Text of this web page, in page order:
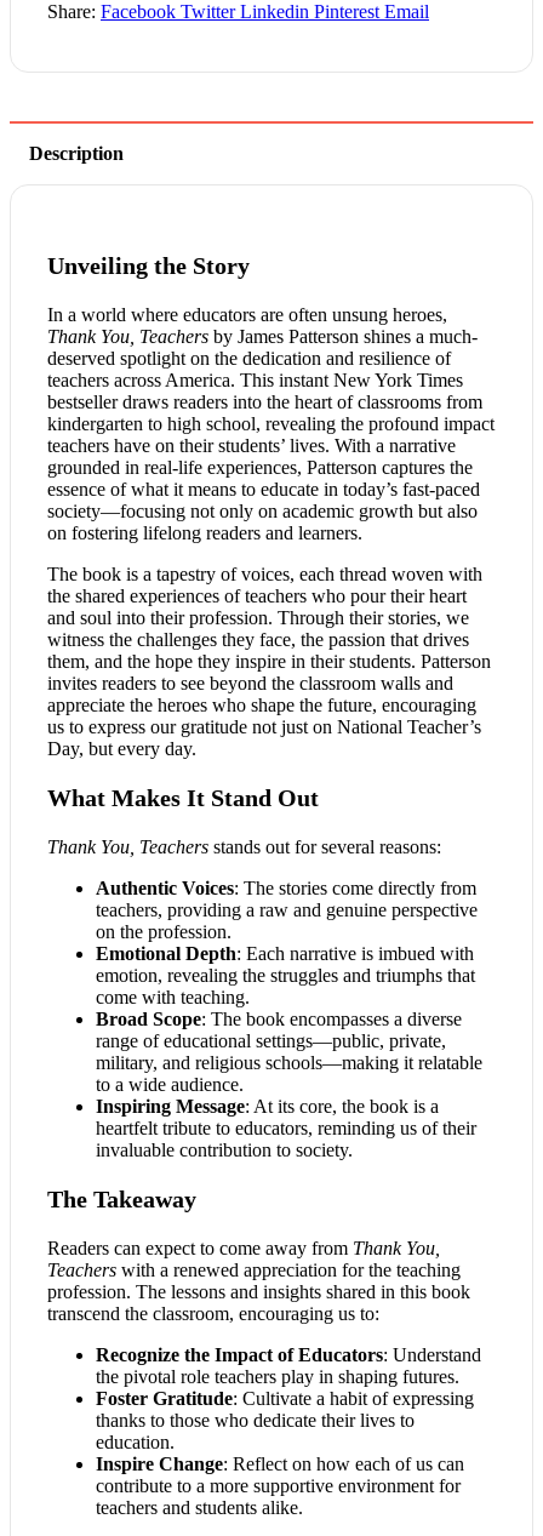
Share: Facebook Twitter Linkedin Pinterest Email
Description
Unveiling the Story
In a world where educators are often unsung heroes,
Thank You, Teachers by James Patterson shines a much-
deserved spotlight on the dedication and resilience of
teachers across America. This instant New York Times
bestseller draws readers into the heart of classrooms from
kindergarten to high school, revealing the profound impact
teachers have on their students’ lives. With a narrative
grounded in real-life experiences, Patterson captures the
essence of what it means to educate in today’s fast-paced
society—focusing not only on academic growth but also
on fostering lifelong readers and learners.
The book is a tapestry of voices, each thread woven with
the shared experiences of teachers who pour their heart
and soul into their profession. Through their stories, we
witness the challenges they face, the passion that drives
them, and the hope they inspire in their students. Patterson
invites readers to see beyond the classroom walls and
appreciate the heroes who shape the future, encouraging
us to express our gratitude not just on National Teacher’s
Day, but every day.
What Makes It Stand Out
Thank You, Teachers stands out for several reasons:
Authentic Voices: The stories come directly from
teachers, providing a raw and genuine perspective
on the profession.
Emotional Depth: Each narrative is imbued with
emotion, revealing the struggles and triumphs that
come with teaching.
Broad Scope: The book encompasses a diverse
range of educational settings—public, private,
military, and religious schools—making it relatable
to a wide audience.
Inspiring Message: At its core, the book is a
heartfelt tribute to educators, reminding us of their
invaluable contribution to society.
The Takeaway
Readers can expect to come away from Thank You,
Teachers with a renewed appreciation for the teaching
profession. The lessons and insights shared in this book
transcend the classroom, encouraging us to:
Recognize the Impact of Educators: Understand
the pivotal role teachers play in shaping futures.
Foster Gratitude: Cultivate a habit of expressing
thanks to those who dedicate their lives to
education.
Inspire Change: Reflect on how each of us can
contribute to a more supportive environment for
teachers and students alike.